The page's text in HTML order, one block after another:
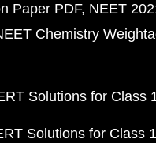
Paper PDF NEET
Chemistry
Solutions for Class
Solutions for Class